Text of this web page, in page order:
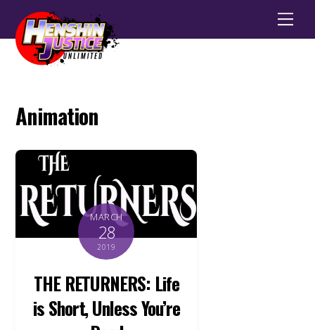
Animation
MARCH
28
2019
THE RETURNERS: Life
is Short, Unless You’re